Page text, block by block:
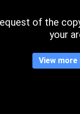
of the
your
View more